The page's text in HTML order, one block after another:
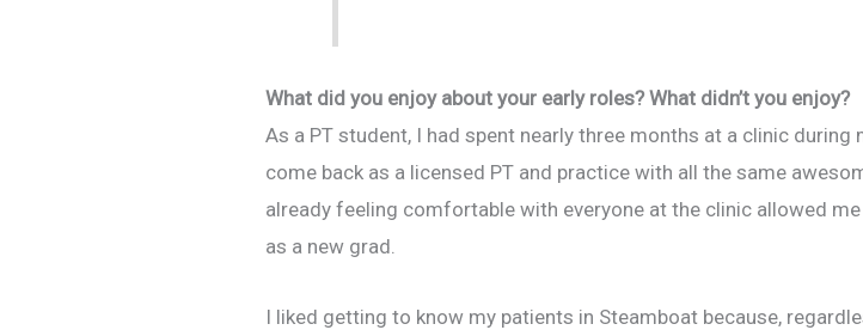
What did you enjoy about your early roles? What didn’t you enjoy?
As a PT student, I had spent nearly three months at a clinic
come back as a licensed PT and practice with all the same
already feeling comfortable with everyone at the clinic allowed
as a new grad.
I liked getting to know my patients in Steamboat because,